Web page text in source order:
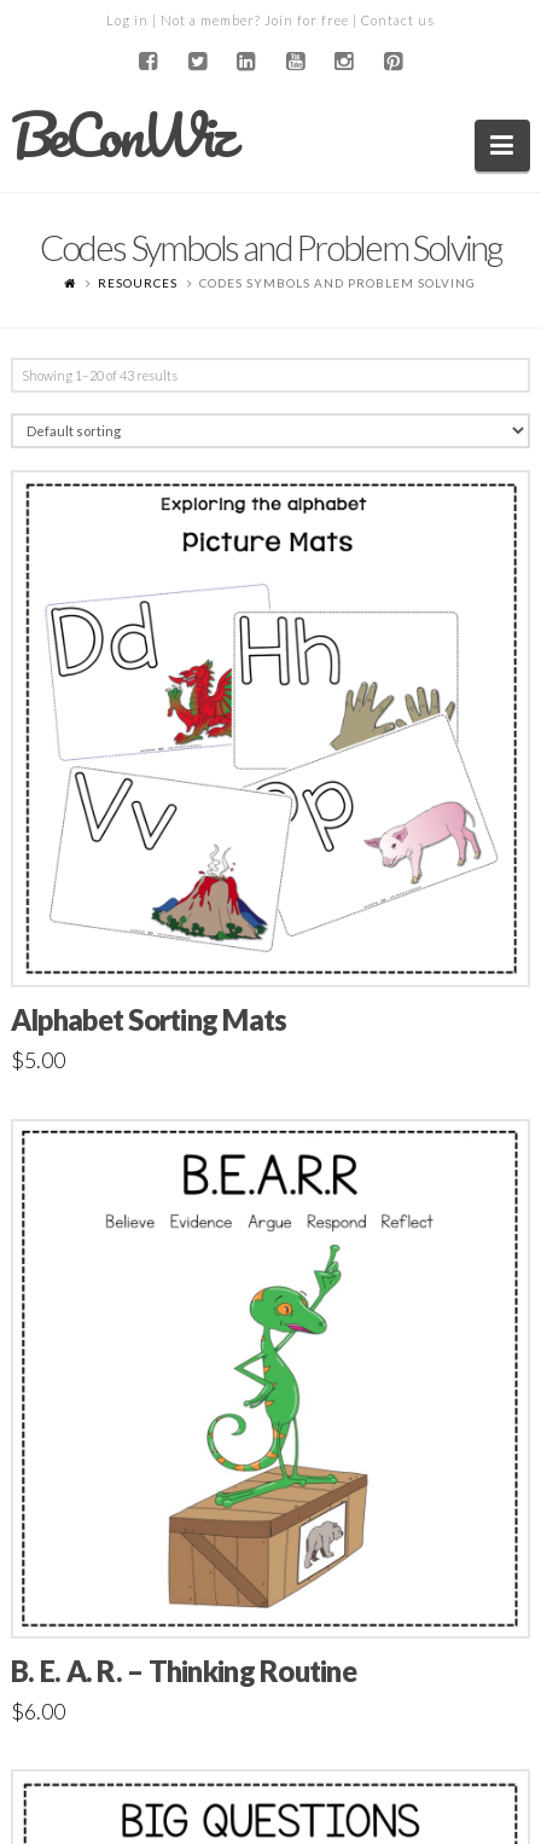
Log in | Not a member? Join for free | Contact us
BeConWiz
Codes Symbols and Problem Solving
RESOURCES CODES SYMBOLS AND PROBLEM SOLVING
Showing 1–20 of 43 results
Alphabet Sorting Mats
$5.00
B. E. A. R. – Thinking Routine
$6.00